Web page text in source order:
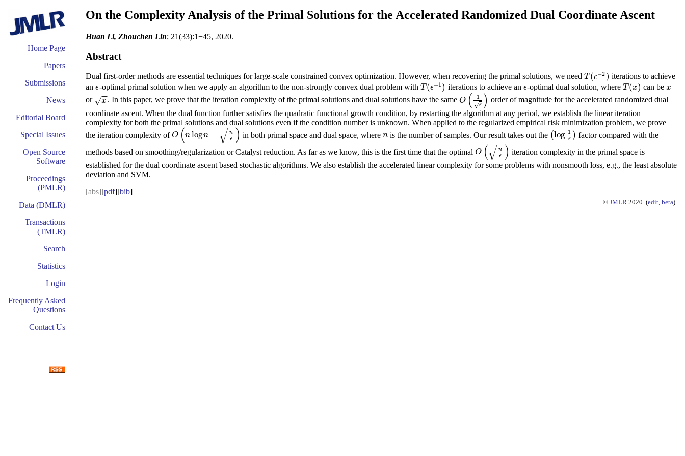
Home Page
Papers
Submissions
News
Editorial Board
Special Issues
Open Source
Software
Proceedings
(PMLR)
Data (DMLR)
Transactions
(TMLR)
Search
Statistics
Login
Frequently Asked
Questions
Contact Us
On the Complexity Analysis of the Primal Solutions for the Accelerated Randomized Dual Coordinate Ascent
Huan Li, Zhouchen Lin; 21(33):1−45, 2020.
Abstract
Dual first-order methods are essential techniques for large-scale constrained convex optimization. However, when recovering the primal solutions, we need T (ϵ−2 )
T(ϵ−2)
iterations to achieve
an ϵ
ϵ-optimal primal solution when we apply an algorithm to the non-strongly convex dual problem with T (ϵ−1 )
T(ϵ−1) iterations to achieve an ϵ
ϵ-optimal dual solution, whereT(x)
T(x) can bex
x
or
x
−
−
√
x . In this paper, we prove that the iteration complexity of the primal solutions and dual solutions have the sameO ( 1
ϵ
√ )
O( 1 ϵ)
order of magnitude for the accelerated randomized dual
coordinate ascent. When the dual function further satisfies the quadratic functional growth condition, by restarting the algorithm at any period, we establish the linear iteration
complexity for both the primal solutions and dual solutions even if the condition number is unknown. When applied to the regularized empirical risk minimization problem, we prove
the iteration complexity ofO (nlogn +
n
ϵ
−−
√ )
O( n logn+nϵ ) in both primal space and dual space, where n
n is the number of samples. Our result takes out the (log 1
ϵ )
(log1 ϵ)
factor compared with the
methods based on smoothing/regularization or Catalyst reduction. As far as we know, this is the first time that the optimal O (
n
ϵ
−−
√ )
O( n ϵ)
iteration complexity in the primal space is
established for the dual coordinate ascent based stochastic algorithms. We also establish the accelerated linear complexity for some problems with nonsmooth loss, e.g., the least absolute
deviation and SVM.
[abs][pdf][bib]
© JMLR 2020. (edit, beta)